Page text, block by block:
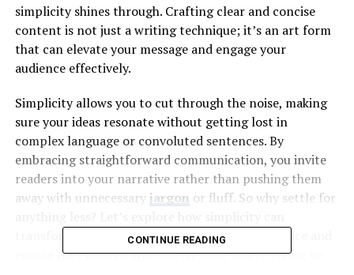
simplicity shines through. Crafting clear and concise
content is not just a writing technique; it’s an art form
that can elevate your message and engage your
audience effectively.
Simplicity allows you to cut through the noise, making
sure your ideas resonate without getting lost in
complex language or convoluted sentences. By
embracing straightforward communication, you invite
readers into your narrative rather than pushing them
away with unnecessary jargon or fluff. So why settle for
transform the way you connect with your audience and
ensure they understand exactly what you’re trying to
CONTINUE READING